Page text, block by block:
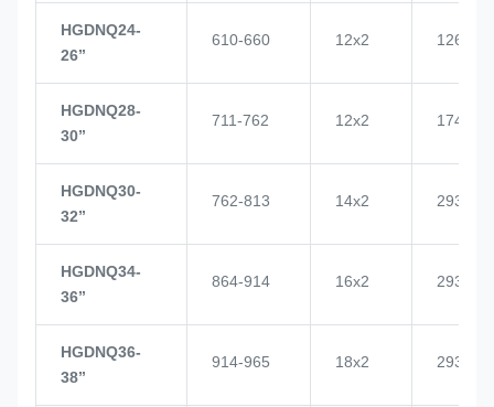
HGDNQ24-
26’’
610-660 12x2 1268
HGDNQ28-
30’’
711-762 12x2 1748
HGDNQ30-
32’’
762-813 14x2 2937
HGDNQ34-
36’’
864-914 16x2 2937
HGDNQ36-
38’’
914-965 18x2 2937